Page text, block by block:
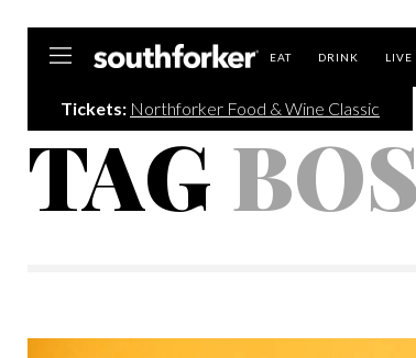
EAT DRINK LIVE
Tickets: Northforker Food & Wine Classic
TAG